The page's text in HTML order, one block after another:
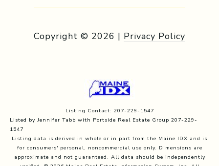
Copyright © 2026 | Privacy Policy
Listing Contact: 207-229-1547
Listed by Jennifer Tabb with Portside Real Estate Group 207-229-
1547
Listing data is derived in whole or in part from the Maine IDX and is
for consumers' personal, noncommercial use only. Dimensions are
approximate and not guaranteed. All data should be independently